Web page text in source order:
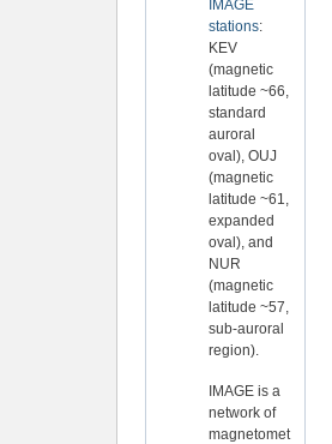
IMAGE
stations:
KEV
(magnetic
latitude ~66,
standard
auroral
oval), OUJ
(magnetic
latitude ~61,
expanded
oval), and
NUR
(magnetic
latitude ~57,
sub-auroral
region).
IMAGE is a
network of
magnetomet